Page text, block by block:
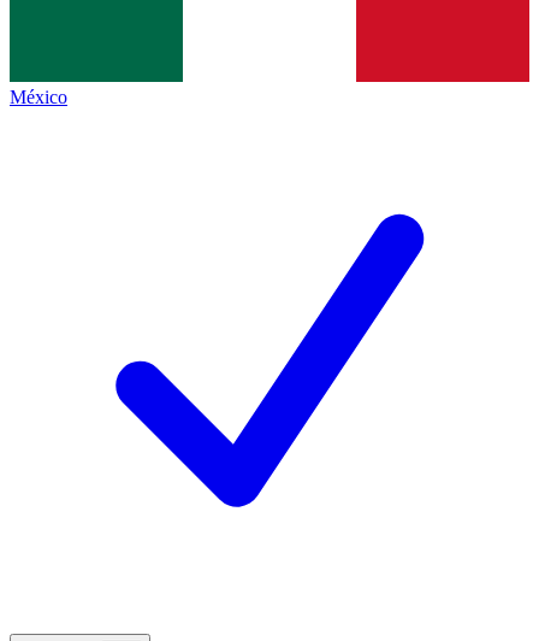
México